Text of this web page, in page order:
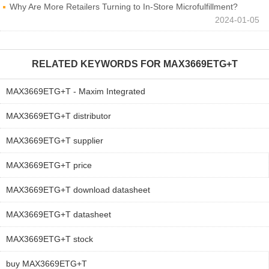
Why Are More Retailers Turning to In-Store Microfulfillment?
2024-01-05
RELATED KEYWORDS FOR MAX3669ETG+T
MAX3669ETG+T - Maxim Integrated
MAX3669ETG+T distributor
MAX3669ETG+T supplier
MAX3669ETG+T price
MAX3669ETG+T download datasheet
MAX3669ETG+T datasheet
MAX3669ETG+T stock
buy MAX3669ETG+T